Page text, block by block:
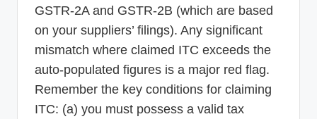
GSTR-2A and GSTR-2B (which are based
on your suppliers’ filings). Any significant
mismatch where claimed ITC exceeds the
auto-populated figures is a major red flag.
Remember the key conditions for claiming
ITC: (a) you must possess a valid tax